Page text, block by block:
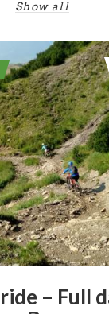
Show all
– Full